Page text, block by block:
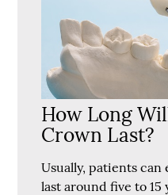
How Long
Crown Last?
Usually, patients
last around five to 15